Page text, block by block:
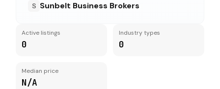
S Sunbelt Business Brokers
Active listings
0
Industry types
0
Median price
N/A